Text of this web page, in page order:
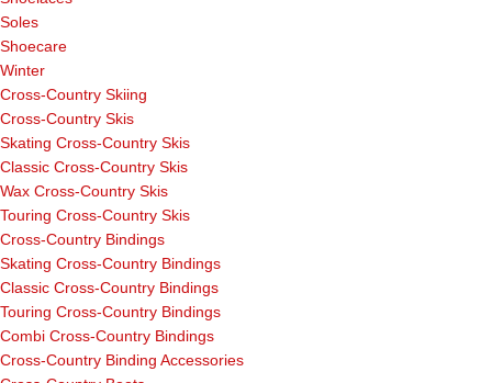
Soles
Shoecare
Winter
Cross-Country Skiing
Cross-Country Skis
Skating Cross-Country Skis
Classic Cross-Country Skis
Wax Cross-Country Skis
Touring Cross-Country Skis
Cross-Country Bindings
Skating Cross-Country Bindings
Classic Cross-Country Bindings
Touring Cross-Country Bindings
Combi Cross-Country Bindings
Cross-Country Binding Accessories